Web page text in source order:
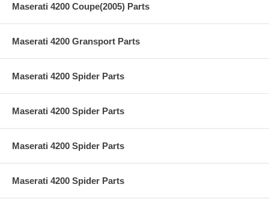
Maserati 4200 Coupe(2005) Parts
Maserati 4200 Gransport Parts
Maserati 4200 Spider Parts
Maserati 4200 Spider Parts
Maserati 4200 Spider Parts
Maserati 4200 Spider Parts